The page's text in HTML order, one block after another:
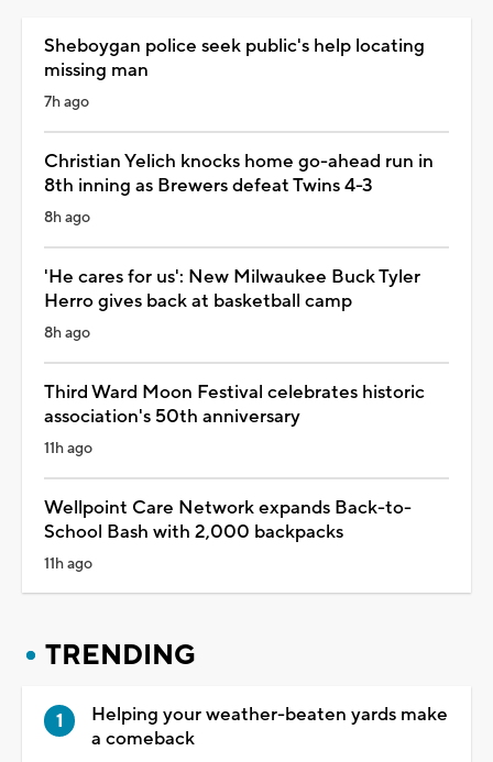
Sheboygan police seek public's help locating
missing man
7h ago
Christian Yelich knocks home go-ahead run in
8th inning as Brewers defeat Twins 4-3
8h ago
'He cares for us': New Milwaukee Buck Tyler
Herro gives back at basketball camp
8h ago
Third Ward Moon Festival celebrates historic
association's 50th anniversary
11h ago
Wellpoint Care Network expands Back-to-
School Bash with 2,000 backpacks
11h ago
TRENDING
Helping your weather-beaten yards make
a comeback